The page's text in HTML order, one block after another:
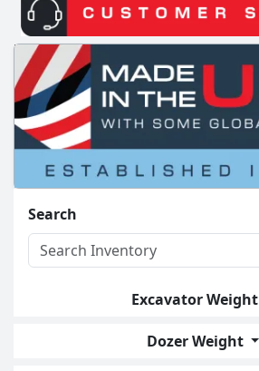
Search
Excavator Weight
Dozer Weight